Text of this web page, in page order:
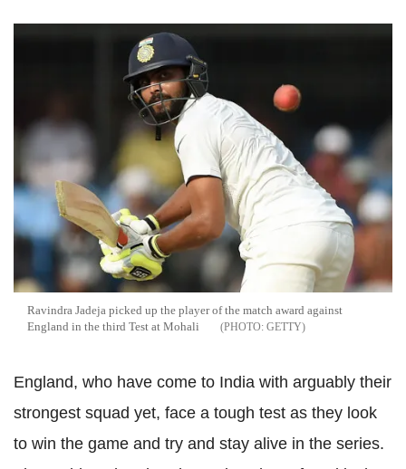
Ravindra Jadeja picked up the player of the match award against
England in the third Test at Mohali
GETTY
England, who have come to India with arguably their
strongest squad yet, face a tough test as they look
to win the game and try and stay alive in the series.